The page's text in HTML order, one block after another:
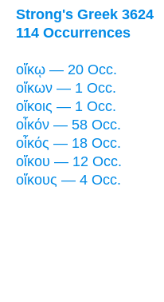
Strong's Greek 3624
114 Occurrences
οἴκῳ — 20 Occ.
οἴκων — 1 Occ.
οἴκοις — 1 Occ.
οἶκόν — 58 Occ.
οἶκός — 18 Occ.
οἴκου — 12 Occ.
οἴκους — 4 Occ.